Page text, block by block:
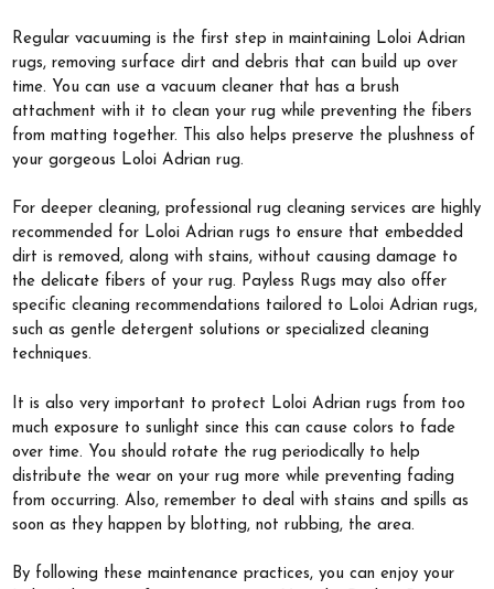
Regular vacuuming is the first step in maintaining Loloi Adrian
rugs, removing surface dirt and debris that can build up over
time. You can use a vacuum cleaner that has a brush
attachment with it to clean your rug while preventing the fibers
from matting together. This also helps preserve the plushness of
your gorgeous Loloi Adrian rug.
For deeper cleaning, professional rug cleaning services are highly
recommended for Loloi Adrian rugs to ensure that embedded
dirt is removed, along with stains, without causing damage to
the delicate fibers of your rug. Payless Rugs may also offer
specific cleaning recommendations tailored to Loloi Adrian rugs,
such as gentle detergent solutions or specialized cleaning
techniques.
It is also very important to protect Loloi Adrian rugs from too
much exposure to sunlight since this can cause colors to fade
over time. You should rotate the rug periodically to help
distribute the wear on your rug more while preventing fading
from occurring. Also, remember to deal with stains and spills as
soon as they happen by blotting, not rubbing, the area.
By following these maintenance practices, you can enjoy your